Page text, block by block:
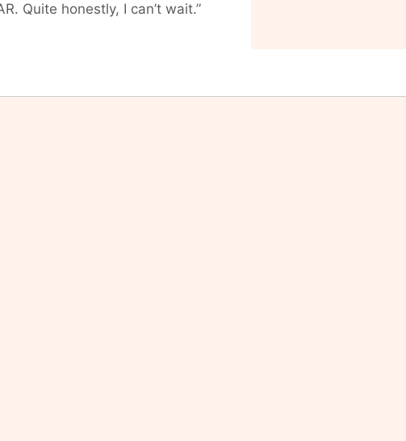
Quite honestly, I can’t wait.”